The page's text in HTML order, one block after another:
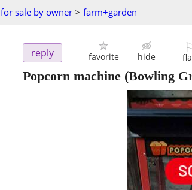
for sale by owner > farm+garden
reply favorite hide
Popcorn machine (Bowling